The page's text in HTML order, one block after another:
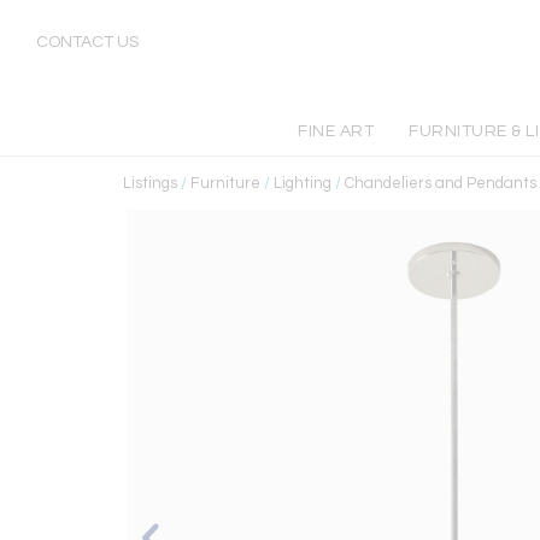
CONTACT US
FINE ART FURNITURE &
Listings / Furniture / Lighting / Chandeliers and Pendants